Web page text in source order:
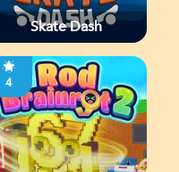
Skate Dash
4